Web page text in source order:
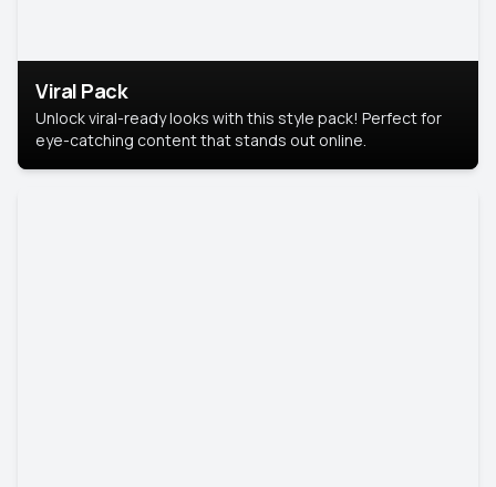
Viral Pack
Unlock viral-ready looks with this style pack! Perfect for
eye-catching content that stands out online.